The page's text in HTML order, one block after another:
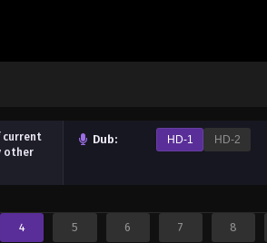
current
other
Dub: HD-1 HD-2
4 5 6 7 8